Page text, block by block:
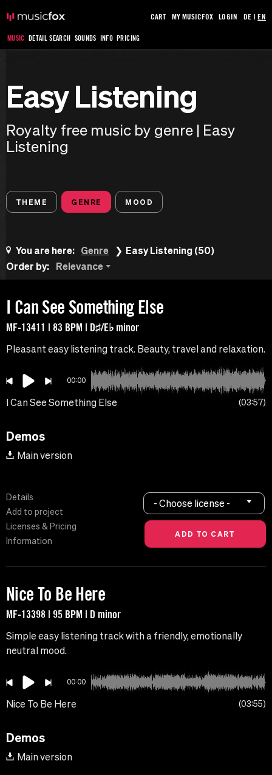
MUSIC DETAIL SEARCH SOUNDS INFO PRICING
CART MY MUSICFOX LOGIN DE |EN
Easy Listening
Royalty free music by genre | Easy
Listening
THEME GENRE MOOD
You are here: Genre
Easy Listening (50)
Order by:
Relevance
I Can See Something Else
MF-13411 | 83 BPM | D♯/E♭ minor
Pleasant easy listening track. Beauty, travel and relaxation.
00:00
I Can See Something Else 03:57
Demos
Main version
Details
Add to project
Licenses & Pricing
Information
- Choose license -
Nice To Be Here
MF-13398 | 95 BPM | D minor
Simple easy listening track with a friendly, emotionally
neutral mood.
00:00
Nice To Be Here 03:55
Demos
Main version